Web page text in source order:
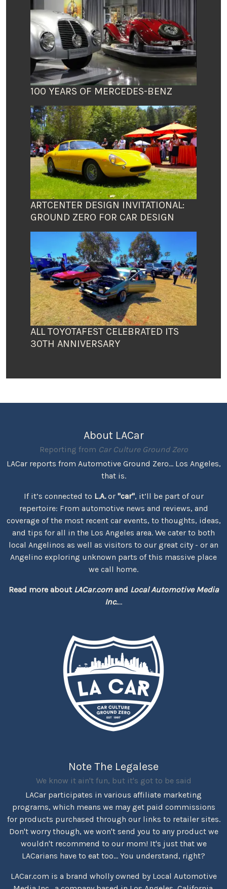
100 YEARS OF MERCEDES-BENZ
ARTCENTER DESIGN INVITATIONAL:
GROUND ZERO FOR CAR DESIGN
ALL TOYOTAFEST CELEBRATED ITS
30TH ANNIVERSARY
About LACar
Reporting from Car Culture Ground Zero
LACar reports from Automotive Ground Zero... Los Angeles,
that is.
If it’s connected to L.A.or "car", it’ll be part of our
repertoire: From automotive news and reviews, and
coverage of the most recent car events, to thoughts, ideas,
and tips for all in the Los Angeles area. We cater to both
local Angelinos as well as visitors to our great city - or an
Angelino exploring unknown parts of this massive place
we call home.
Read more about LACar.comand Local Automotive Media
Inc....
Note The Legalese
We know it ain't fun, but it's got to be said
LACar participates in various affiliate marketing
programs, which means we may get paid commissions
for products purchased through our links to retailer sites.
Don't worry though, we won't send you to any product we
wouldn't recommend to our mom! It's just that we
LACarians have to eat too... You understand, right?
LACar.com is a brand wholly owned by Local Automotive